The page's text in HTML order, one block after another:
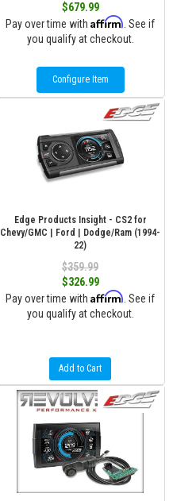
$679.99
Pay over time with Affirm . See if
you qualify at checkout.
Configure Item
Edge Products Insight - CS2 for
Chevy/GMC | Ford | Dodge/Ram (1994-
22)
$359.99
$326.99
Pay over time with Affirm . See if
you qualify at checkout.
Add to Cart